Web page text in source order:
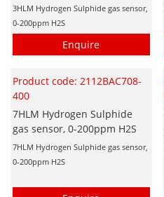
3HLM Hydrogen Sulphide gas sensor,
0-200ppm H2S
Enquire
Product code: 2112BAC708-
400
7HLM Hydrogen Sulphide
gas sensor, 0-200ppm H2S
7HLM Hydrogen Sulphide gas sensor,
0-200ppm H2S